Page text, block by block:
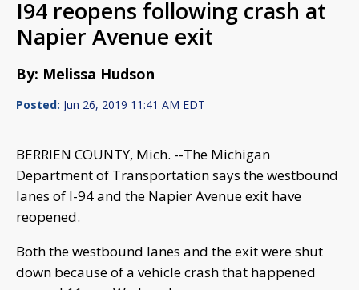
I94 reopens following crash at
Napier Avenue exit
By: Melissa Hudson
Posted: Jun 26, 2019 11:41 AM EDT
BERRIEN COUNTY, Mich. --The Michigan
Department of Transportation says the westbound
lanes of I-94 and the Napier Avenue exit have
reopened.
Both the westbound lanes and the exit were shut
down because of a vehicle crash that happened